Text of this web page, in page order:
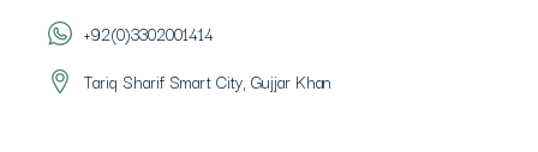
+92(0)3302001414
Tariq Sharif Smart City, Gujjar Khan